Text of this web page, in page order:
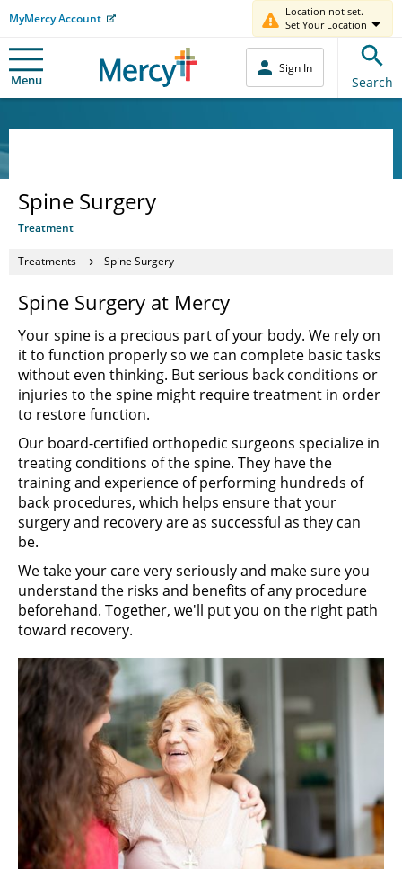
MyMercy Account
Location not set.
Set Your Location
Menu
Sign In
Search
Spine Surgery
Treatment
Treatments Spine Surgery
Spine Surgery at Mercy
Your spine is a precious part of your body. We rely on
it to function properly so we can complete basic tasks
without even thinking. But serious back conditions or
injuries to the spine might require treatment in order
to restore function.
Our board-certified orthopedic surgeons specialize in
treating conditions of the spine. They have the
training and experience of performing hundreds of
back procedures, which helps ensure that your
surgery and recovery are as successful as they can
be.
We take your care very seriously and make sure you
understand the risks and benefits of any procedure
beforehand. Together, we'll put you on the right path
toward recovery.